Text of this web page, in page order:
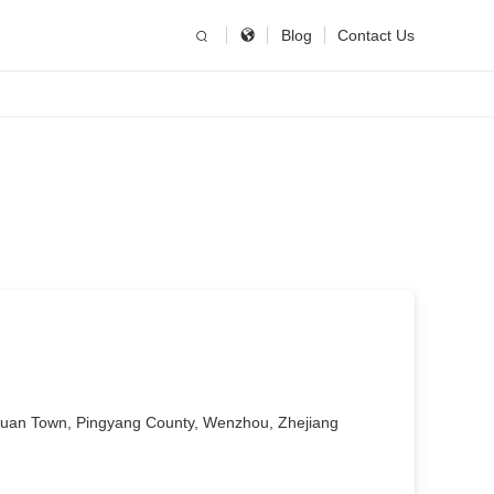
Blog Contact Us
China 简体中文
Town, Pingyang County, Wenzhou, Zhejiang